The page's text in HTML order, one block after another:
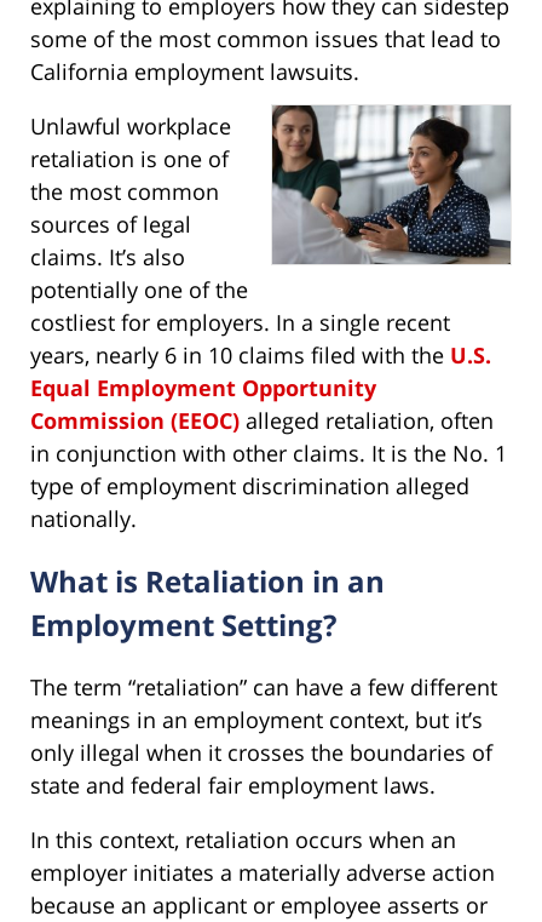
explaining to employers how they can sidestep
some of the most common issues that lead to
California employment lawsuits.
Unlawful workplace
retaliation is one of
the most common
sources of legal
claims. It’s also
potentially one of the
costliest for employers. In a single recent
years, nearly 6 in 10 claims filed with the U.S.
Equal Employment Opportunity
Commission (EEOC) alleged retaliation, often
in conjunction with other claims. It is the No. 1
type of employment discrimination alleged
nationally.
What is Retaliation in an
Employment Setting?
The term “retaliation” can have a few different
meanings in an employment context, but it’s
only illegal when it crosses the boundaries of
state and federal fair employment laws.
In this context, retaliation occurs when an
employer initiates a materially adverse action
because an applicant or employee asserts or